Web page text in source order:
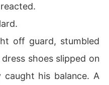
off guard, stumbled
shoes slipped on
his balance. A